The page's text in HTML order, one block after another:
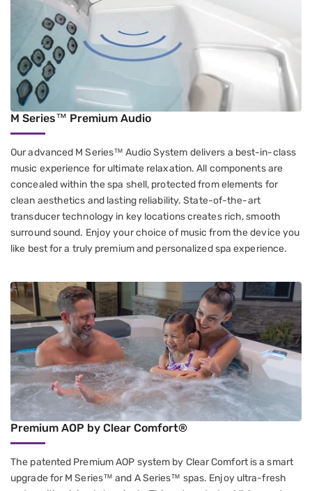
M Series™ Premium Audio
Our advanced M Series™ Audio System delivers a best-in-class
music experience for ultimate relaxation. All components are
concealed within the spa shell, protected from elements for
clean aesthetics and lasting reliability. State-of-the-art
transducer technology in key locations creates rich, smooth
surround sound. Enjoy your choice of music from the device you
like best for a truly premium and personalized spa experience.
Premium AOP by Clear Comfort®
The patented Premium AOP system by Clear Comfort is a smart
upgrade for M Series™ and A Series™ spas. Enjoy ultra-fresh